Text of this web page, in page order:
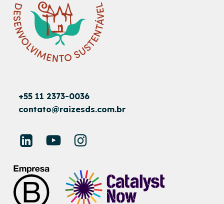
+55 11 2373-0036
contato@raizesds.com.br